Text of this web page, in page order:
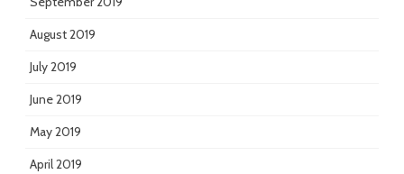
August 2019
July 2019
June 2019
May 2019
April 2019